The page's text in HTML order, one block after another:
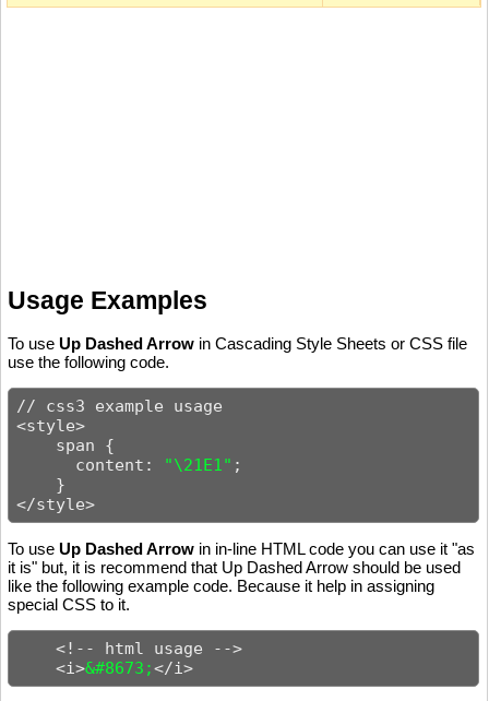
Usage Examples
To use Up Dashed Arrow in Cascading Style Sheets or CSS file
use the following code.
// css3 example usage
<style>
    span {
      content:
"\21E1" ;
    }
</style>
To use Up Dashed Arrow in in-line HTML code you can use it "as
it is" but, it is recommend that Up Dashed Arrow should be used
like the following example code. Because it help in assigning
special CSS to it.
    <!-- html usage -->
    <i>
&#8673;</i>